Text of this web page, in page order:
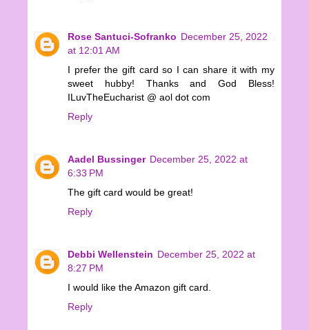
Rose Santuci-Sofranko December 25, 2022
at 12:01 AM
I prefer the gift card so I can share it with my
sweet hubby! Thanks and God Bless!
ILuvTheEucharist @ aol dot com
Reply
Aadel Bussinger December 25, 2022 at
6:33 PM
The gift card would be great!
Reply
Debbi Wellenstein December 25, 2022 at
8:27 PM
I would like the Amazon gift card.
Reply